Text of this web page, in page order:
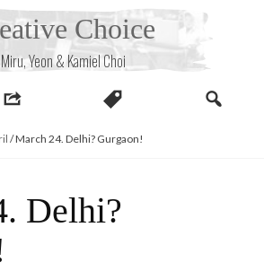
Choice
Miru, Yeon & Kamiel Choi
/March 24. Delhi? Gurgaon!
Delhi?